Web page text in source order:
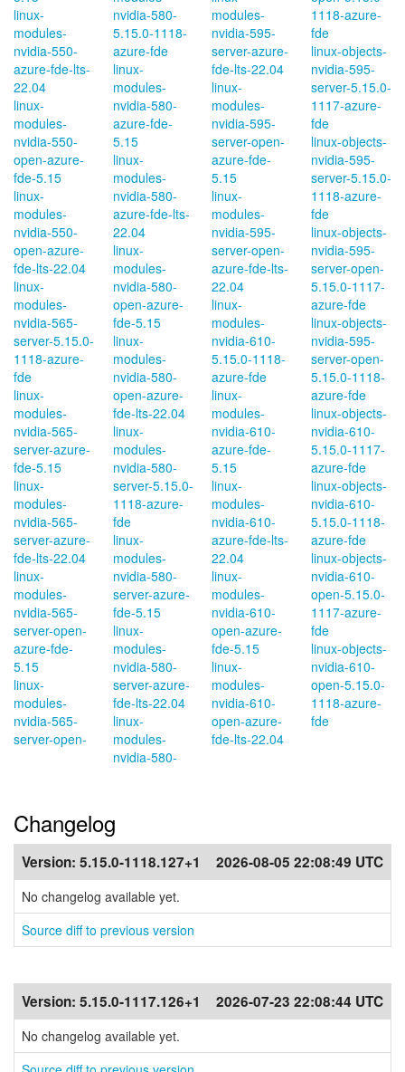
linux-
modules-
nvidia-550-
azure-fde-lts-
22.04
linux-
modules-
nvidia-550-
open-azure-
fde-5.15
linux-
modules-
nvidia-550-
open-azure-
fde-lts-22.04
linux-
modules-
nvidia-565-
server-5.15.0-
1118-azure-
fde
linux-
modules-
nvidia-565-
server-azure-
fde-5.15
linux-
modules-
nvidia-565-
server-azure-
fde-lts-22.04
linux-
modules-
nvidia-565-
server-open-
azure-fde-
5.15
linux-
modules-
nvidia-565-
server-open-
nvidia-580-
5.15.0-1118-
azure-fde
linux-
modules-
nvidia-580-
azure-fde-
5.15
linux-
modules-
nvidia-580-
azure-fde-lts-
22.04
linux-
modules-
nvidia-580-
open-azure-
fde-5.15
linux-
modules-
nvidia-580-
open-azure-
fde-lts-22.04
linux-
modules-
nvidia-580-
server-5.15.0-
1118-azure-
fde
linux-
modules-
nvidia-580-
server-azure-
fde-5.15
linux-
modules-
nvidia-580-
server-azure-
fde-lts-22.04
linux-
modules-
nvidia-580-
modules-
nvidia-595-
server-azure-
fde-lts-22.04
linux-
modules-
nvidia-595-
server-open-
azure-fde-
5.15
linux-
modules-
nvidia-595-
server-open-
azure-fde-lts-
22.04
linux-
modules-
nvidia-610-
5.15.0-1118-
azure-fde
linux-
modules-
nvidia-610-
azure-fde-
5.15
linux-
modules-
nvidia-610-
azure-fde-lts-
22.04
linux-
modules-
nvidia-610-
open-azure-
fde-5.15
linux-
modules-
nvidia-610-
open-azure-
fde-lts-22.04
1118-azure-
fde
linux-objects-
nvidia-595-
server-5.15.0-
1117-azure-
fde
linux-objects-
nvidia-595-
server-5.15.0-
1118-azure-
fde
linux-objects-
nvidia-595-
server-open-
5.15.0-1117-
azure-fde
linux-objects-
nvidia-595-
server-open-
5.15.0-1118-
azure-fde
linux-objects-
nvidia-610-
5.15.0-1117-
azure-fde
linux-objects-
nvidia-610-
5.15.0-1118-
azure-fde
linux-objects-
nvidia-610-
open-5.15.0-
1117-azure-
fde
linux-objects-
nvidia-610-
open-5.15.0-
1118-azure-
fde
Changelog
Version: 5.15.0-1118.127+1 2026-08-05 22:08:49 UTC
No changelog available yet.
Source diff to previous version
Version: 5.15.0-1117.126+1 2026-07-23 22:08:44 UTC
No changelog available yet.